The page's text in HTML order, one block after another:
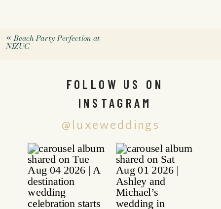
«Beach Party Perfection at
NIZUC
@luxeweddings
FOLLOW US ON
INSTAGRAM